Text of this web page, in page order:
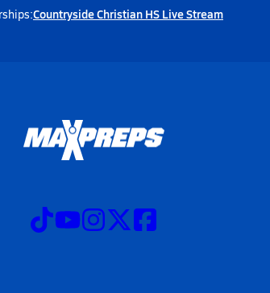
Countryside Christian HS Live Stream